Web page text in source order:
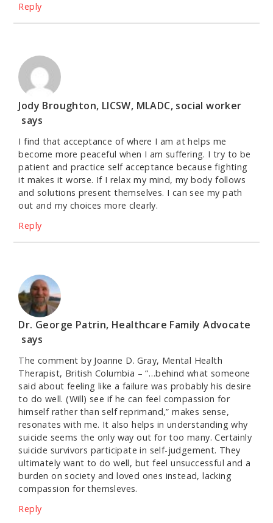
Reply
Jody Broughton, LICSW, MLADC, social worker
says
I find that acceptance of where I am at helps me
become more peaceful when I am suffering. I try to be
patient and practice self acceptance because fighting
it makes it worse. If I relax my mind, my body follows
and solutions present themselves. I can see my path
out and my choices more clearly.
Reply
Dr. George Patrin, Healthcare Family Advocate
says
The comment by Joanne D. Gray, Mental Health
Therapist, British Columbia – “…behind what someone
said about feeling like a failure was probably his desire
to do well. (Will) see if he can feel compassion for
himself rather than self reprimand,” makes sense,
resonates with me. It also helps in understanding why
suicide seems the only way out for too many. Certainly
suicide survivors participate in self-judgement. They
ultimately want to do well, but feel unsuccessful and a
burden on society and loved ones instead, lacking
compassion for themsleves.
Reply